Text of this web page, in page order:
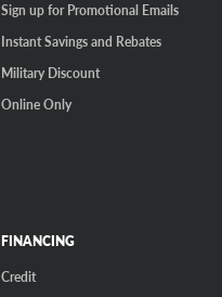
Sign up for Promotional Emails
Instant Savings and Rebates
Military Discount
Online Only
FINANCING
Credit